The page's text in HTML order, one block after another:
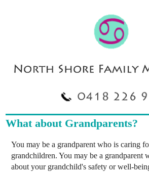
What about Grandparents?
You may be a grandparent who is caring
grandchildren. You may be a grandparent
about your grandchild's safety or well-